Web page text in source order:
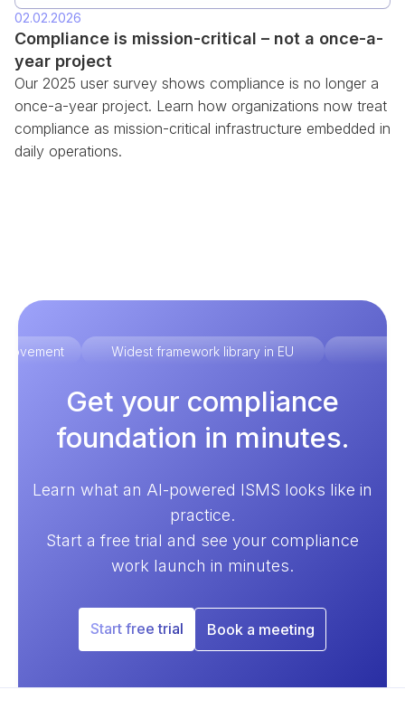
02.02.2026
Compliance is mission-critical – not a once-a-
year project
Our 2025 user survey shows compliance is no longer a
once-a-year project. Learn how organizations now treat
compliance as mission-critical infrastructure embedded in
daily operations.
Widest framework library in EU
Get your compliance
foundation in minutes.
Learn what an AI-powered ISMS looks like in
practice.
Start a free trial and see your compliance
work launch in minutes.
Start free trial Book a meeting